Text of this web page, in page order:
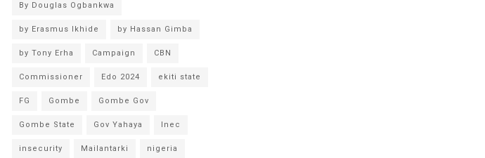
By Douglas Ogbankwa
by Erasmus Ikhide by Hassan Gimba
by Tony Erha Campaign CBN
Commissioner Edo 2024 ekiti state
FG Gombe Gombe Gov
Gombe State Gov Yahaya Inec
insecurity Mailantarki nigeria